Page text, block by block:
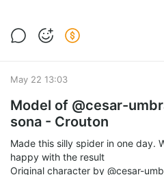
May 22 13:03
Model of @cesar-
sona - Crouton
Made this silly spider in one day.
happy with the result
Original character by @cesar-